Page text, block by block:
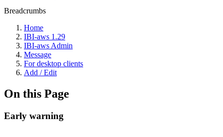
Breadcrumbs
Home
IBI-aws 1.29
IBI-aws Admin
Message
For desktop clients
Add / Edit
On this Page
Early warning